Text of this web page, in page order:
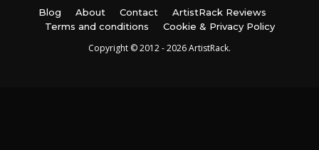
Blog About Contact
ArtistRack Reviews
Terms and conditions
Cookie & Privacy Policy
Copyright © 2012 - 2026 ArtistRack.